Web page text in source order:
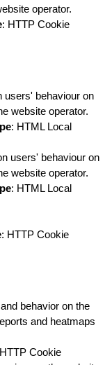
operator.
: HTTP Cookie
users' behaviour on
website operator.
: HTML Local
users' behaviour on
website operator.
: HTML Local
: HTTP Cookie
behavior on the
and heatmaps
Cookie